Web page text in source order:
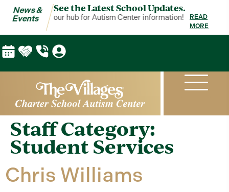
News &
Events
See the Latest School Updates.
& Events is your hub for Autism Center information! News &
READ
MORE
Staff Category:
Student Services
Chris Williams